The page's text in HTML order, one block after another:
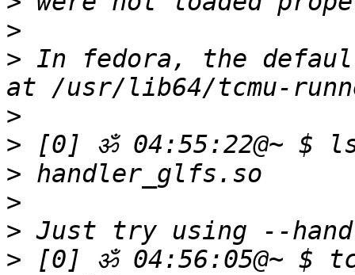
>
> In fedora, the
>
>
>
>
>
> [0] ॐ 04:56:05@~ $